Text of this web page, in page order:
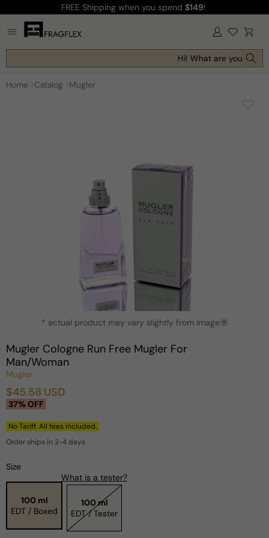
content
FREE Shipping when you spend $149!
Log
in Cart
Hi! What are you
Home Catalog Mugler
modal
* actual product may vary slightly from image ?
Mugler Cologne Run Free Mugler For
Man/Woman
Mugler
Sale
$45.58 USD
Regular
37% OFF
No Tariff. All fees included.
Order ships in 2-4 days
Size
100 ml
EDT / Boxed
What is a tester?
100 ml
EDT / Tester